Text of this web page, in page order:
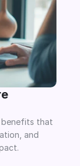
benefits that
and